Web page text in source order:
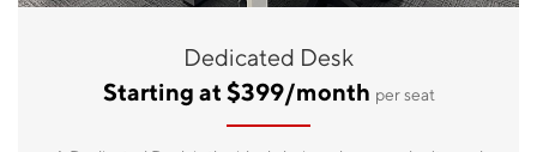
Dedicated Desk
Starting at $399/month per seat